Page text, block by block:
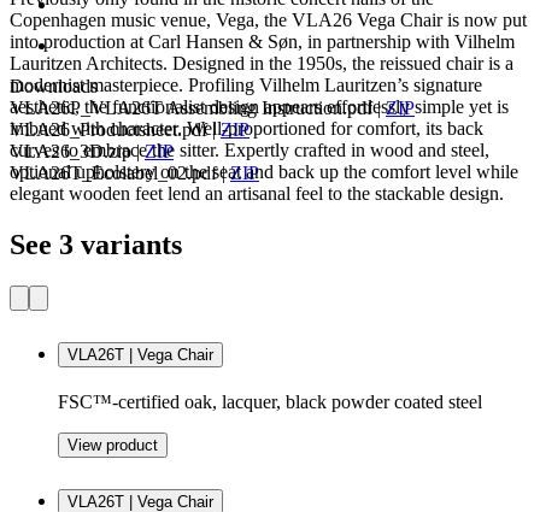
Downloads
VLA26P_VLA26T Assembling Instruction.pdf|ZIP
VLA26_Productsheet.pdf|ZIP
VLA26_3D.zip|ZIP
VLA26T_Ecolabel_02.pdf|ZIP
Copenhagen music venue, Vega, the VLA26 Vega Chair is now put
into production at Carl Hansen & Søn, in partnership with Vilhelm
Lauritzen Architects. Designed in the 1950s, the reissued chair is a
modernist masterpiece. Profiling Vilhelm Lauritzen’s signature
aesthetic, the functionalist design appears effortlessly simple yet is
imbued with character. Well-proportioned for comfort, its back
curves to embrace the sitter. Expertly crafted in wood and steel,
optional upholstery on the seat and back up the comfort level while
elegant wooden feet lend an artisanal feel to the stackable design.
See 3 variants
VLA26T | Vega Chair
FSC™-certified oak, lacquer, black powder coated steel
View product
VLA26T | Vega Chair